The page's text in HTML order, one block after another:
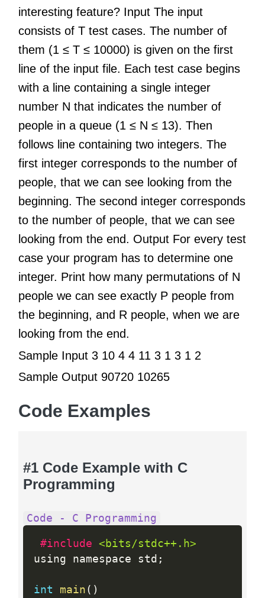
interesting feature? Input The input
consists of T test cases. The number of
them (1 ≤ T ≤ 10000) is given on the first
line of the input file. Each test case begins
with a line containing a single integer
number N that indicates the number of
people in a queue (1 ≤ N ≤ 13). Then
follows line containing two integers. The
first integer corresponds to the number of
people, that we can see looking from the
beginning. The second integer corresponds
to the number of people, that we can see
looking from the end. Output For every test
case your program has to determine one
integer. Print how many permutations of N
people we can see exactly P people from
the beginning, and R people, when we are
looking from the end.
Sample Input 3 10 4 4 11 3 1 3 1 2
Sample Output 90720 10265
Code Examples
#1 Code Example with C
Programming
Code - C Programming
#include <bits/stdc++.h>
using namespace std ;
int main ( )